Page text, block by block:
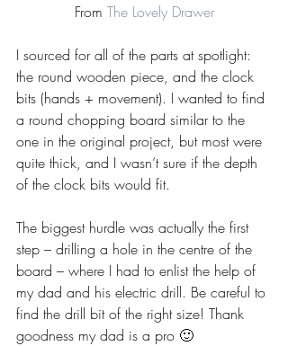
From The Lovely Drawer
I sourced for all of the parts at spotlight:
the round wooden piece, and the clock
bits (hands + movement). I wanted to find
a round chopping board similar to the
one in the original project, but most were
quite thick, and I wasn’t sure if the depth
of the clock bits would fit.
The biggest hurdle was actually the first
step – drilling a hole in the centre of the
board – where I had to enlist the help of
my dad and his electric drill. Be careful to
find the drill bit of the right size! Thank
goodness my dad is a pro 🙂